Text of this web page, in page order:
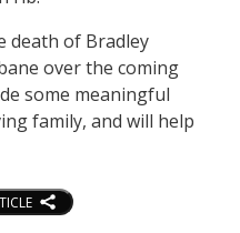
death of Bradley
over the coming
some meaningful
family, and will help